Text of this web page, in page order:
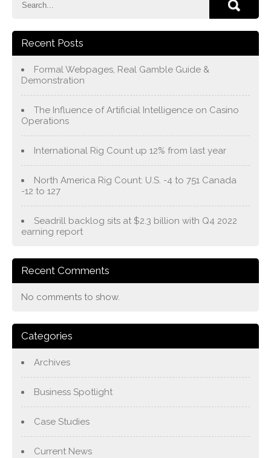
Recent Posts
Formal Webpages, Real Gamble Guide &
Demonstration
The Influence of Artificial Intelligence on Casino
Operations
International Rig Count up 12% from last year
North America Rig Count: U.S. -4 to 751 Canada
-12 to 127
Seadrill backlog sits at $2.3 billion with Q4 2022
earning report
Recent Comments
No comments to show.
Categories
Archives
Business Spotlight
Case Studies
Current News